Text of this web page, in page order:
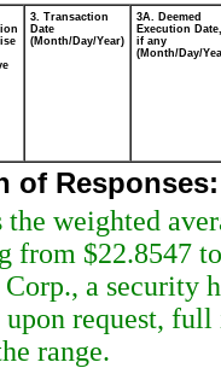
3. Transaction
Date
(Month/Day/Year)
3A. Deemed
Execution Date,
if any
(Month/Day/
of Responses:
the weighted
from $22.8547
a security
request,
range.